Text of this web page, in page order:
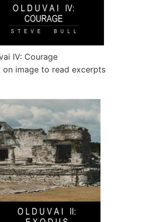
IV: Courage
on image to read excerpts